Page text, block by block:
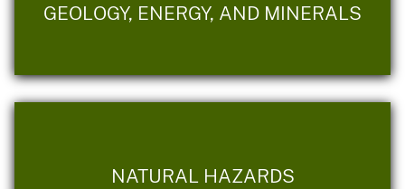
GEOLOGY, ENERGY, AND MINERALS
NATURAL HAZARDS